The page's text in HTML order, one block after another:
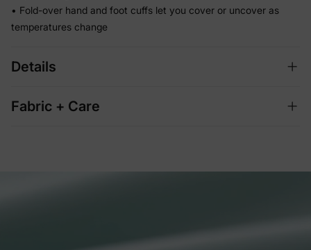
• Fold-over hand and foot cuffs let you cover or uncover as
temperatures change
Details
Fabric + Care